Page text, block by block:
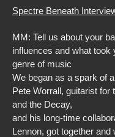
Spectre Beneath
MM: Tell us about your
influences and what took
genre of music
We began as a spark of
Pete Worrall, guitarist for
and the Decay,
and his long-time
Lennon, got together and